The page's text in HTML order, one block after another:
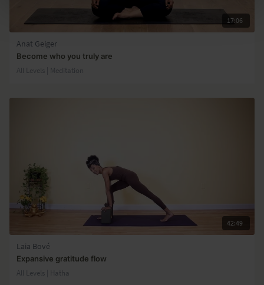
17:06
Anat Geiger
Become who you truly are
All Levels | Meditation
42:49
Laia Bové
Expansive gratitude flow
All Levels | Hatha